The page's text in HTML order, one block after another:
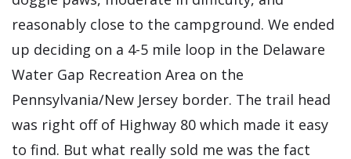
reasonably close to the campground. We ended
up deciding on a 4-5 mile loop in the Delaware
Water Gap Recreation Area on the
Pennsylvania/New Jersey border. The trail head
was right off of Highway 80 which made it easy
to find. But what really sold me was the fact